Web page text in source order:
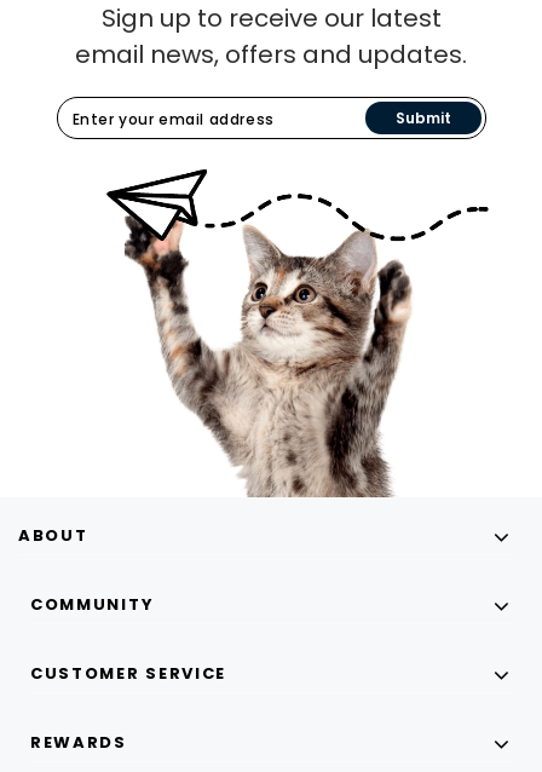
Sign up to receive our latest
email news, offers and updates.
Submit
ABOUT
COMMUNITY
CUSTOMER SERVICE
REWARDS